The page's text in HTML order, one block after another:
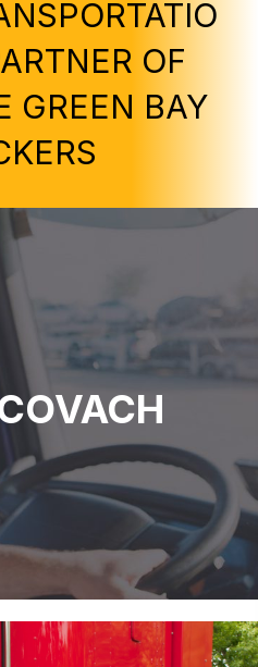
OF
GREEN BAY